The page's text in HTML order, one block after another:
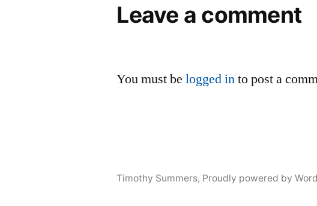
Leave a comment
You must belogged into post a
Timothy Summers, Proudly powered by